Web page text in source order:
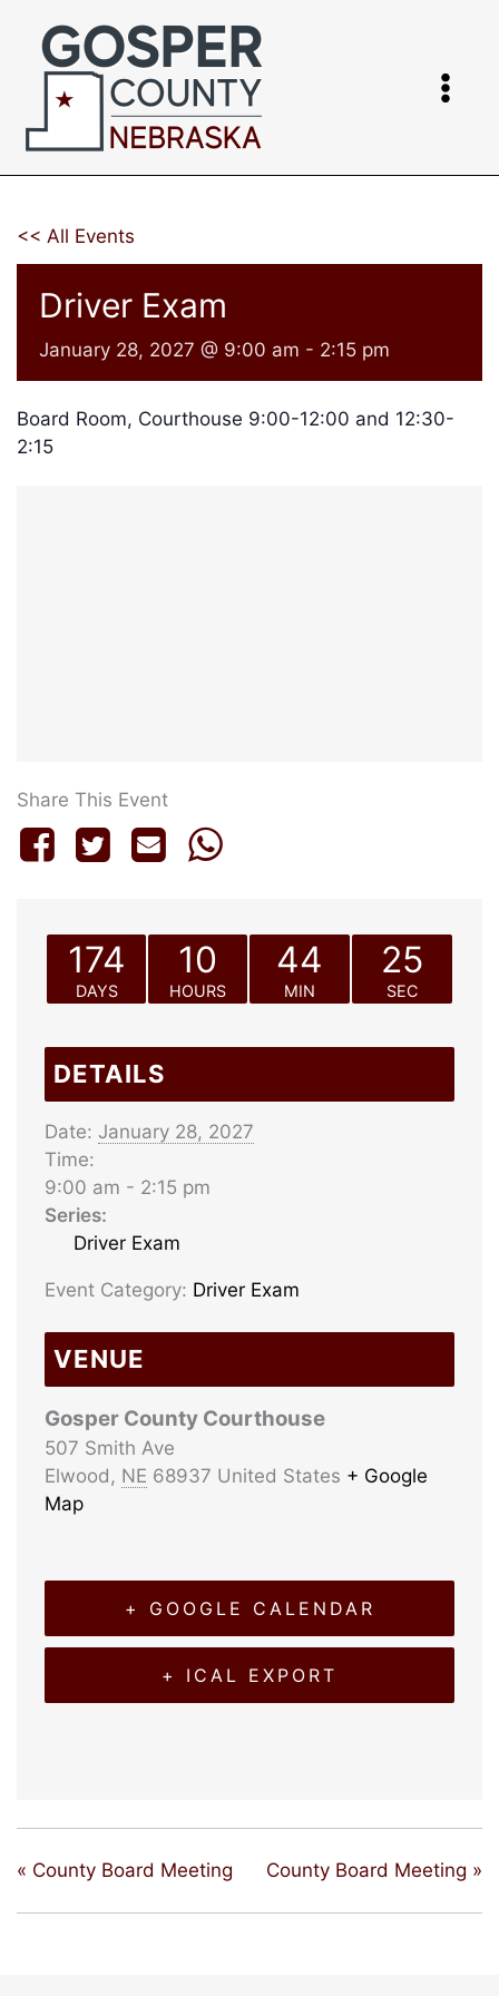
content
<< All Events
Driver Exam
January 28, 2027 @ 9:00 am - 2:15 pm
Board Room, Courthouse 9:00-12:00 and 12:30-
2:15
Share This Event
174
DAYS
10
HOURS
44
MIN
25
SEC
DETAILS
Date: January 28, 2027
Time:
9:00 am - 2:15 pm
Series:
Driver Exam
Event Category: Driver Exam
VENUE
Gosper County Courthouse
507 Smith Ave
Elwood, NE 68937 United States + Google
Map
+ GOOGLE CALENDAR
+ ICAL EXPORT
« County Board Meeting County Board Meeting »